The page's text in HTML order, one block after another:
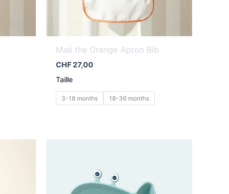
Maé the Orange Apron Bib
CHF27,00
Taille
3-18 months 18-36 months